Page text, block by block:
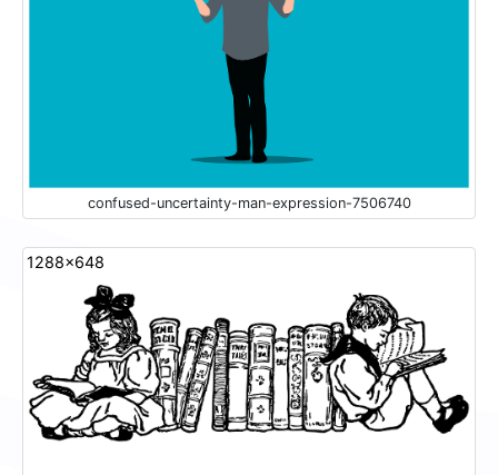
confused-uncertainty-man-expression-7506740
1288x648